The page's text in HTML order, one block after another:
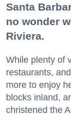
Santa
no wonder
Riviera.
While plenty of
restaurants,
more to enjoy
blocks inland,
christened the